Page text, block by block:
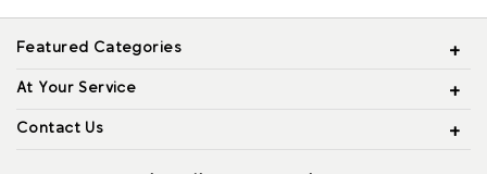
Featured Categories
At Your Service
Contact Us